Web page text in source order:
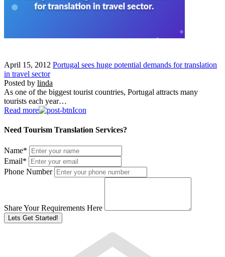
April 15, 2012 Portugal sees huge potential demands for translation
in travel sector
Posted by linda
As one of the biggest tourist countries, Portugal attracts many
tourists each year…
Read more
Need Tourism Translation Services?
Name*
Email*
Phone Number
Share Your Requirements Here